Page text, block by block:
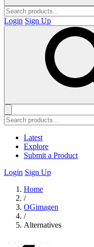
Login Sign Up
Latest
Explore
Submit a Product
Login Sign Up
Home
/
OGimagen
/
Alternatives